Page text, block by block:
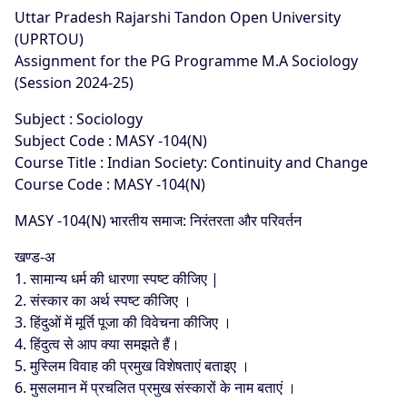
Uttar Pradesh Rajarshi Tandon Open University
(UPRTOU)
Assignment for the PG Programme M.A Sociology
(Session 2024-25)
Subject : Sociology
Subject Code : MASY -104(N)
Course Title : Indian Society: Continuity and Change
Course Code : MASY -104(N)
MASY -104(N) भारतीय समाज: निरंतरता और परिवर्तन
खण्ड-अ
1. सामान्य धर्म की धारणा स्पष्ट कीजिए |
2. संस्कार का अर्थ स्पष्ट कीजिए ।
3. हिंदुओं में मूर्ति पूजा की विवेचना कीजिए ।
4. हिंदुत्व से आप क्या समझते हैं।
5. मुस्लिम विवाह की प्रमुख विशेषताएं बताइए ।
6. मुसलमान में प्रचलित प्रमुख संस्कारों के नाम बताएं ।